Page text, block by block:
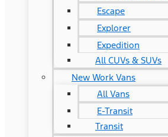
Escape
Explorer
Expedition
All CUVs & SUVs
New Work Vans
All Vans
E-Transit
Transit